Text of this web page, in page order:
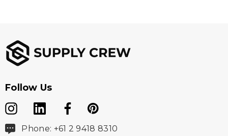
Follow Us
Phone: +61 2 9418 8310